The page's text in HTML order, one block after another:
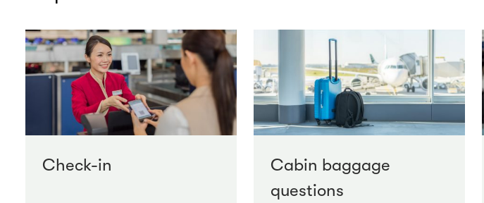
Check-in
Cabin baggage
questions